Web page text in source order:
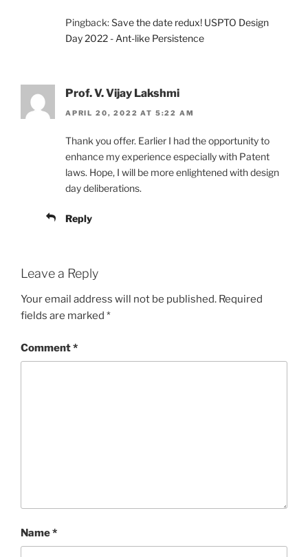
Pingback:Save the date redux! USPTO Design
Day 2022 - Ant-like Persistence
Prof. V. Vijay Lakshmi
APRIL 20, 2022 AT 5:22 AM
Thank you offer. Earlier I had the opportunity to
enhance my experience especially with Patent
laws. Hope, I will be more enlightened with design
day deliberations.
Reply
Leave a Reply
Your email address will not be published. Required
fields are marked *
Comment*
Name*